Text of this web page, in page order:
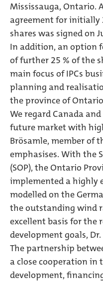
Mississauga, Ontario.
agreement for initially
shares was signed on
In addition, an option
of further 25 % of the
main focus of IPCs
planning and
the province of
We regard Canada
future market with
Brösamle, member of
emphasises. With the
(SOP), the Ontario
implemented a highly
modelled on the
the outstanding wind
excellent basis for the
development goals,
The partnership
a close cooperation in
development,